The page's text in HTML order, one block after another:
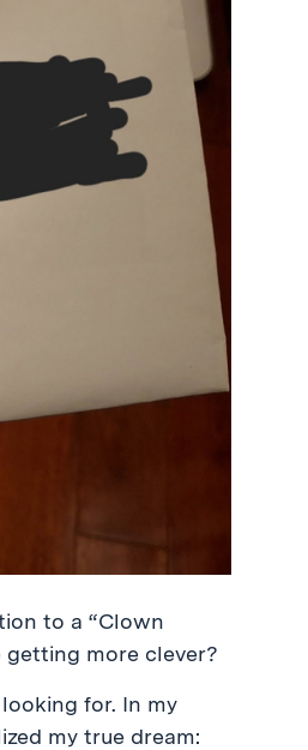
to a “Clown
getting more clever?
for. In my
my true dream: